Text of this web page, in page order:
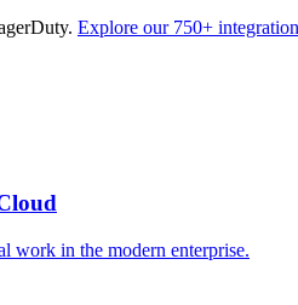
Explore our 750+
work in the modern enterprise.